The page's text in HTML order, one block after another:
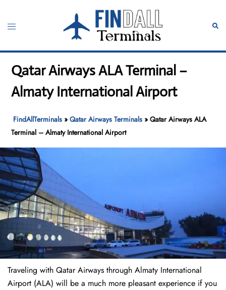
content
Toggle
Qatar Airways ALA Terminal –
Almaty International Airport
FindAllTerminals »Qatar Airways Terminals »Qatar Airways ALA
Terminal – Almaty International Airport
Traveling​‍​‌‍​‍‌​‍​‌‍​‍‌ with Qatar Airways through Almaty International
Airport (ALA) will be a much more pleasant experience if you